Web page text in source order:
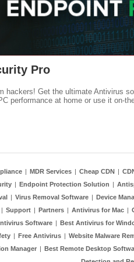
Pro
hackers! Get the ultimate Antivirus
performance at home or use it on-
| MDR Services | Cheap CDN |
| Endpoint Protection Solution |
| Virus Removal Software | Device
| Support | Partners | Antivirus for Mac |
Software | Best Antivirus for
| Free Antivirus | Website Malware
Manager | Best Remote Desktop